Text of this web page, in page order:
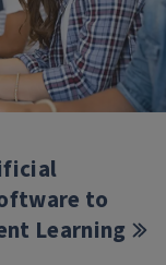
to
Learning